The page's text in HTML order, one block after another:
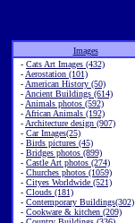
Images
- Cats Art Images (432)
- Aerostation (101)
- American History (50)
- Ancient Buildings (614)
- Animals photos (592)
- African Animals (192)
- Architecture design (907)
- Car Images(25)
- Birds pictures (45)
- Bridges photos (899)
- Castle Art photos (274)
- Churches photos (1059)
- Cityes Worldwide (521)
- Clouds (181)
- Contemporary Buildings(302)
- Cookware & kitchen (209)